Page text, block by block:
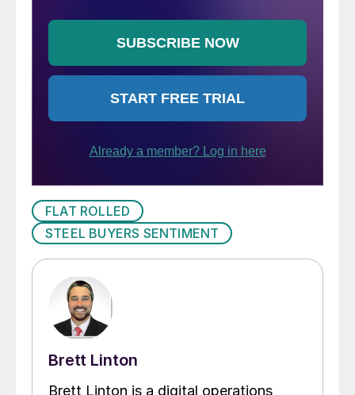
FLAT ROLLED
STEEL BUYERS SENTIMENT
Brett Linton
Brett Linton is a digital operations